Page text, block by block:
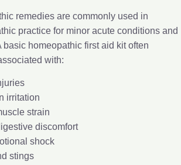
remedies are commonly used in
practice for minor acute conditions and
basic homeopathic first aid kit often
with:
irritation
strain
discomfort
shock
stings